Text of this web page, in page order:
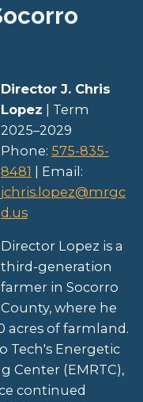
Director J. Chris
Lopez | Term
2025–2029
Phone: 575-835-
8481 | Email:
jchris.lopez@mrgc
d.us
Director Lopez is a
third-generation
farmer in Socorro
County, where he
acres of farmland.
Tech's Energetic
Center (EMRTC),
continued